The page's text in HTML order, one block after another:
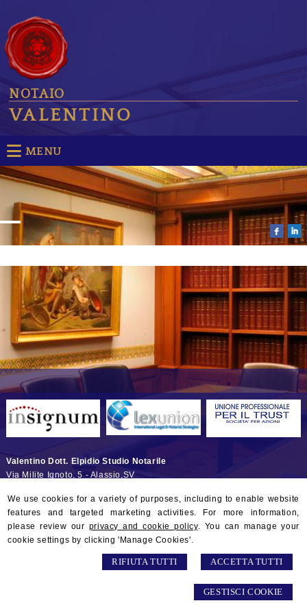
We use cookies for a variety of purposes, including to enable website
features and targeted marketing activities. For more information,
please review our privacy and cookie policy. You can manage your
cookie settings by clicking 'Manage Cookies'.
ACCETTA TUTTI
RIFIUTA TUTTI
GESTISCI COOKIE
NOTAIO
VALENTINO
MENU
Valentino Dott. Elpidio Studio Notarile
Via Milite Ignoto, 5 - Alassio,SV
© 2026 Copyright Studio Notarile Elpidio VALENTINO. All rights
reserved | P.IVA 01132290097 |Sitemap-Privacy- Gestisci Cookie-
Credits